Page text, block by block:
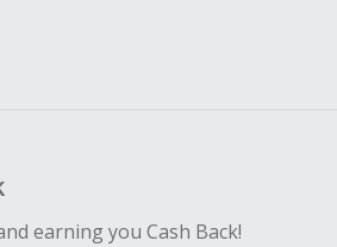
earning you Cash Back!